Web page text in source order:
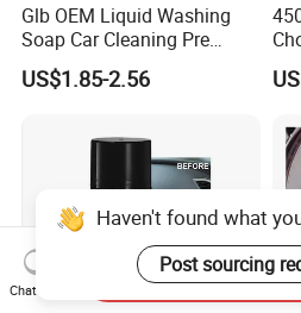
Glb OEM Liquid Washing
Soap Car Cleaning Pre
Wash Snowfoam Waterless
Car Wash Liquid Super
US$1.85-2.56
Haven't found what
Post sourcing
Chat Now
Send